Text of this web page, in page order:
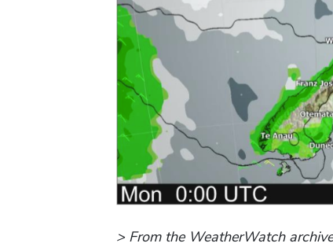
> From the WeatherWatch